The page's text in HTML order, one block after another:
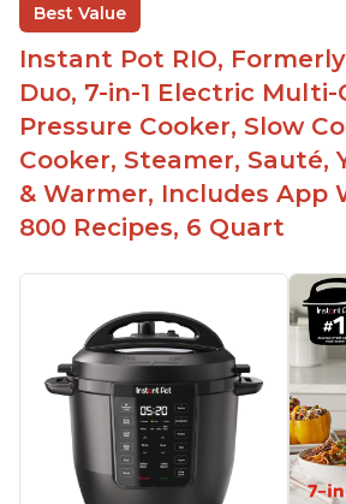
Best Value
Instant Pot RIO,
Duo, 7-in-1 Electric Multi-
Pressure Cooker, Slow
Cooker, Steamer, Sauté,
& Warmer, Includes App
800 Recipes, 6 Quart